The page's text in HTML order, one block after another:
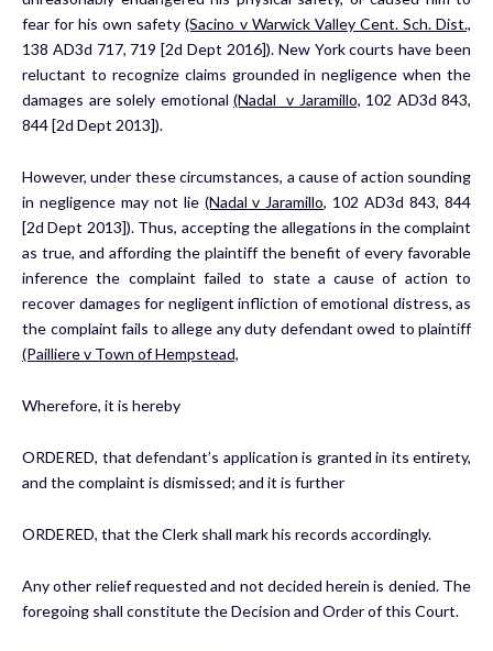
fear for his own safety(Sacino v Warwick Valley Cent. Sch. Dist.,
138 AD3d 717, 719 [2d Dept 2016]). New York courts have been
reluctant to recognize claims grounded in negligence when the
damages are solely emotional (Nadal v Jaramillo, 102 AD3d 843,
844 [2d Dept 2013]).
However, under these circumstances, a cause of action sounding
in negligence may not lie (Nadal v Jaramillo, 102 AD3d 843, 844
[2d Dept 2013]). Thus, accepting the allegations in the complaint
as true, and affording the plaintiff the benefit of every favorable
inference the complaint failed to state a cause of action to
recover damages for negligent infliction of emotional distress, as
the complaint fails to allege any duty defendant owed to plaintiff
(Pailliere v Town ofHempstead,
Wherefore, it is hereby
ORDERED, that defendant’s application is granted in its entirety,
and the complaint is dismissed; and it is further
ORDERED, that the Clerk shall mark his records accordingly.
Any other relief requested and not decided herein is denied. The
foregoing shall constitute the Decision and Order of this Court.